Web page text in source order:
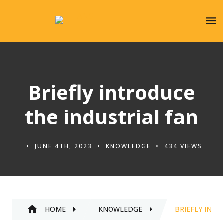
Briefly introduce
the industrial fan
JUNE 4TH, 2023 KNOWLEDGE 434 VIEWS
HOME KNOWLEDGE BRIEFLY